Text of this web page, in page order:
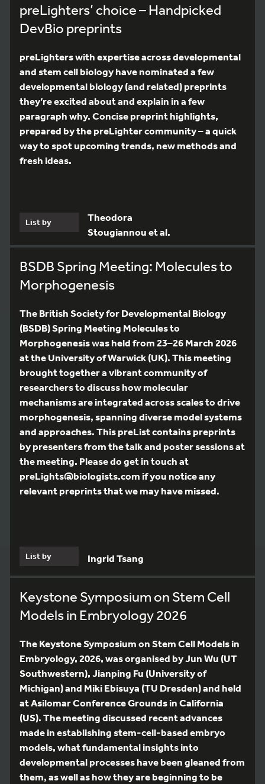
preLighters’ choice – Handpicked
DevBio preprints
preLighters with expertise across developmental
and stem cell biology have nominated a few
developmental biology (and related) preprints
they’re excited about and explain in a few
paragraph why. Concise preprint highlights,
prepared by the preLighter community – a quick
way to spot upcoming trends, new methods and
fresh ideas.
List by
Theodora
Stougiannou et al.
BSDB Spring Meeting: Molecules to
Morphogenesis
The British Society for Developmental Biology
(BSDB) Spring Meeting Molecules to
Morphogenesis was held from 23–26 March 2026
at the University of Warwick (UK). This meeting
brought together a vibrant community of
researchers to discuss how molecular
mechanisms are integrated across scales to drive
morphogenesis, spanning diverse model systems
and approaches. This preList contains preprints
by presenters from the talk and poster sessions at
the meeting. Please do get in touch at
preLights@biologists.com if you notice any
relevant preprints that we may have missed.
List by Ingrid Tsang
Keystone Symposium on Stem Cell
Models in Embryology 2026
The Keystone Symposium on Stem Cell Models in
Embryology, 2026, was organised by Jun Wu (UT
Southwestern), Jianping Fu (University of
Michigan) and Miki Ebisuya (TU Dresden) and held
at Asilomar Conference Grounds in California
(US). The meeting discussed recent advances
made in establishing stem-cell-based embryo
models, what fundamental insights into
developmental processes have been gleaned from
them, as well as how they are beginning to be